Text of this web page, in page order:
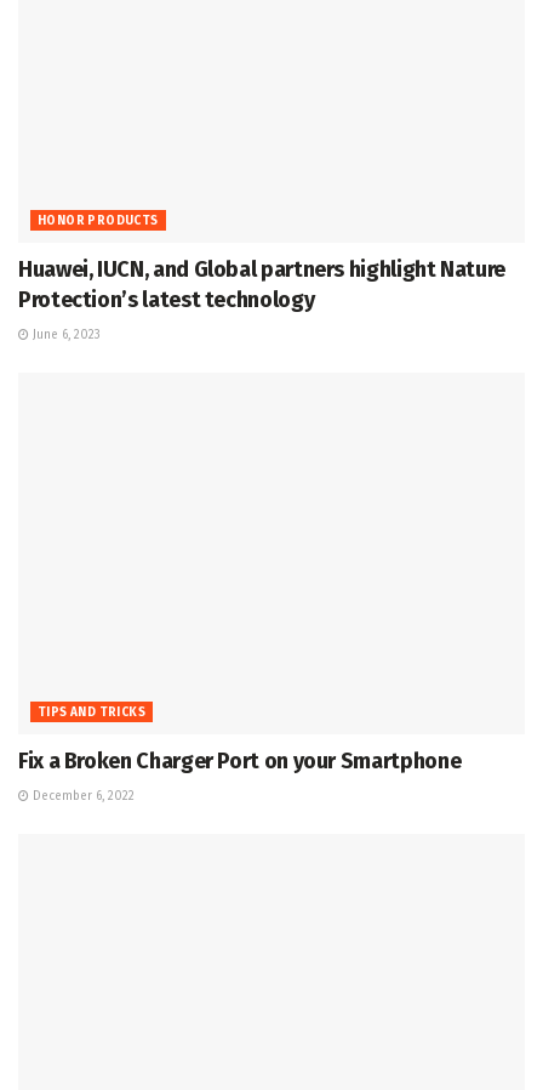
HONOR PRODUCTS
Huawei, IUCN, and Global partners highlight Nature
Protection’s latest technology
June 6, 2023
TIPS AND TRICKS
Fix a Broken Charger Port on your Smartphone
December 6, 2022